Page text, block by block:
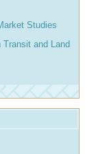
Studies
and Land